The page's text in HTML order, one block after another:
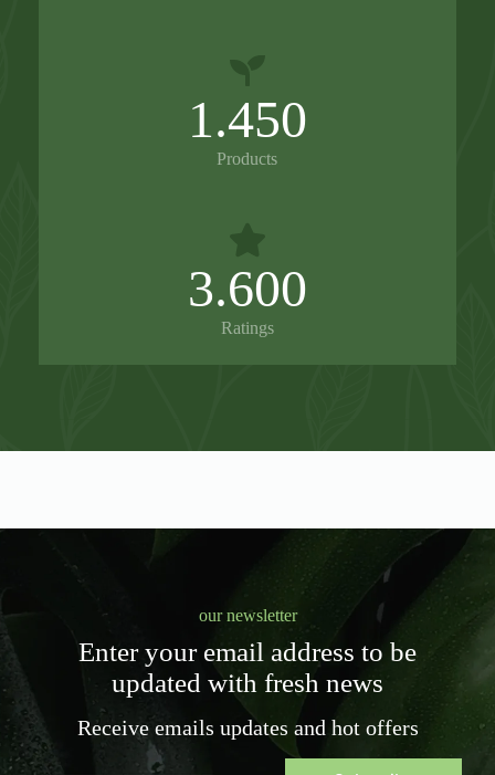
1.450
Products
3.600
Ratings
our newsletter
Enter your email address to be
updated with fresh news
Receive emails updates and hot offers